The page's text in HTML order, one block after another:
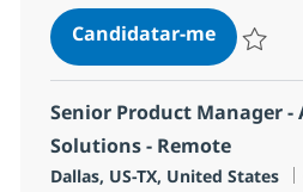
Candidatar-me
Senior Product Manager -
Solutions - Remote
Localização
Dallas, US-TX, United States